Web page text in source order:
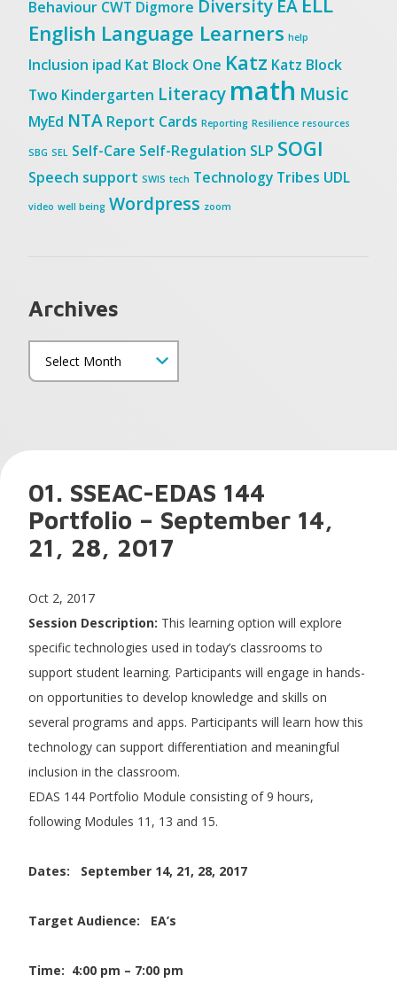
Behaviour CWT Digmore Diversity EA
English Language Learners help
Inclusion ipad Kat Block One Katz Katz Block
Two Kindergarten Literacy math Music
MyEd NTA Report Cards Reporting Resilience resources
SBG SEL Self-Care Self-Regulation SLP SOGI
Speech support SWIS tech Technology Tribes UDL
video well being Wordpress zoom
Archives
01. SSEAC-EDAS 144
Portfolio – September 14,
21, 28, 2017
Oct 2, 2017
Session Description: This learning option will explore
specific technologies used in today’s classrooms to
support student learning. Participants will engage in hands-
on opportunities to develop knowledge and skills on
several programs and apps. Participants will learn how this
technology can support differentiation and meaningful
inclusion in the classroom.
EDAS 144 Portfolio Module consisting of 9 hours,
following Modules 11, 13 and 15.
Dates: September 14, 21, 28, 2017
Target Audience: EA’s
Time: 4:00 pm – 7:00 pm